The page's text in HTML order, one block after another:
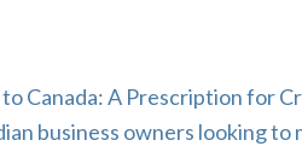
Canada: A Prescription for
business owners looking to